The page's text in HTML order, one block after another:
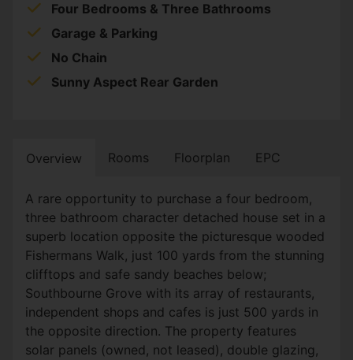
Four Bedrooms & Three Bathrooms
Garage & Parking
No Chain
Sunny Aspect Rear Garden
Overview Rooms Floorplan EPC
A rare opportunity to purchase a four bedroom,
three bathroom character detached house set in a
superb location opposite the picturesque wooded
Fishermans Walk, just 100 yards from the stunning
clifftops and safe sandy beaches below;
Southbourne Grove with its array of restaurants,
independent shops and cafes is just 500 yards in
the opposite direction. The property features
solar panels (owned, not leased), double glazing,